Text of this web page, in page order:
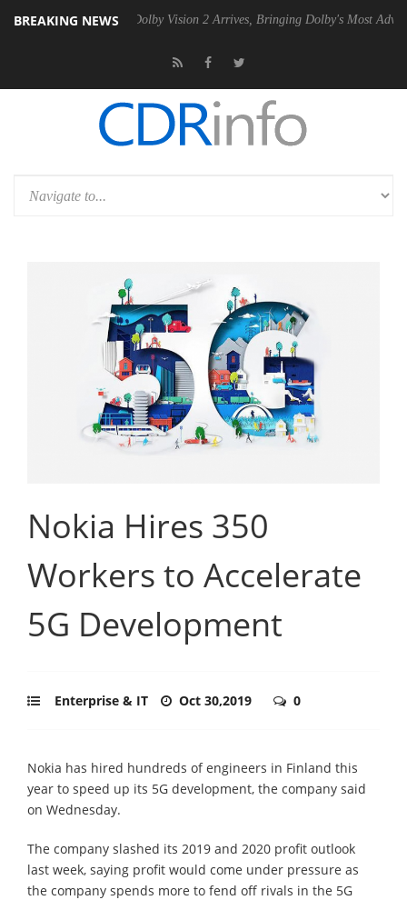
BREAKING NEWS
PSU Dolby Vision 2 Arrives, Bringing Dolby's Most Advanced
Nokia Hires 350
Workers to Accelerate
5G Development
Enterprise & IT Oct 30,2019 0
Nokia has hired hundreds of engineers in Finland this
year to speed up its 5G development, the company said
on Wednesday.
The company slashed its 2019 and 2020 profit outlook
last week, saying profit would come under pressure as
the company spends more to fend off rivals in the 5G